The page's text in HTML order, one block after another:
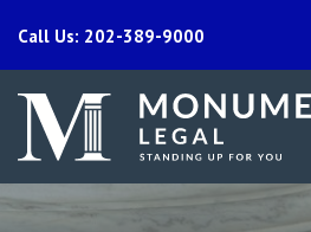
Call Us: 202-389-9000